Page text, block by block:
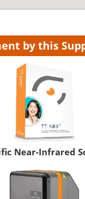
by this
Near-Infrared